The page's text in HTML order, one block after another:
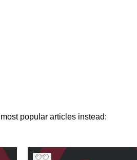
popular articles instead: